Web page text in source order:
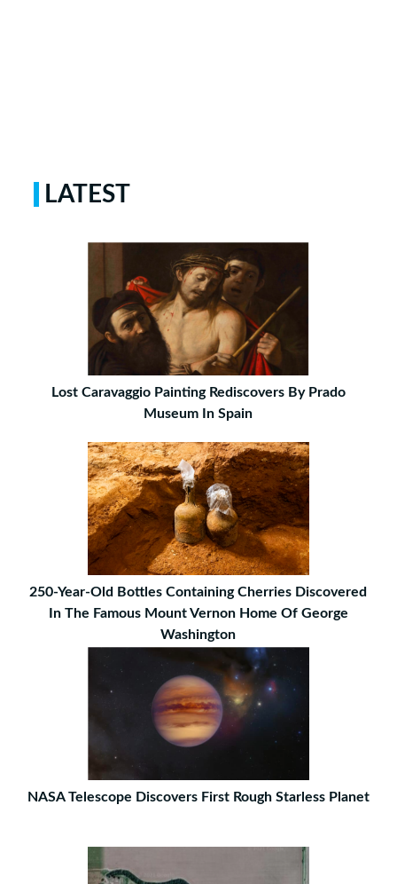
LATEST
Lost Caravaggio Painting Rediscovers By Prado
Museum In Spain
250-Year-Old Bottles Containing Cherries Discovered
In The Famous Mount Vernon Home Of George
Washington
NASA Telescope Discovers First Rough Starless Planet